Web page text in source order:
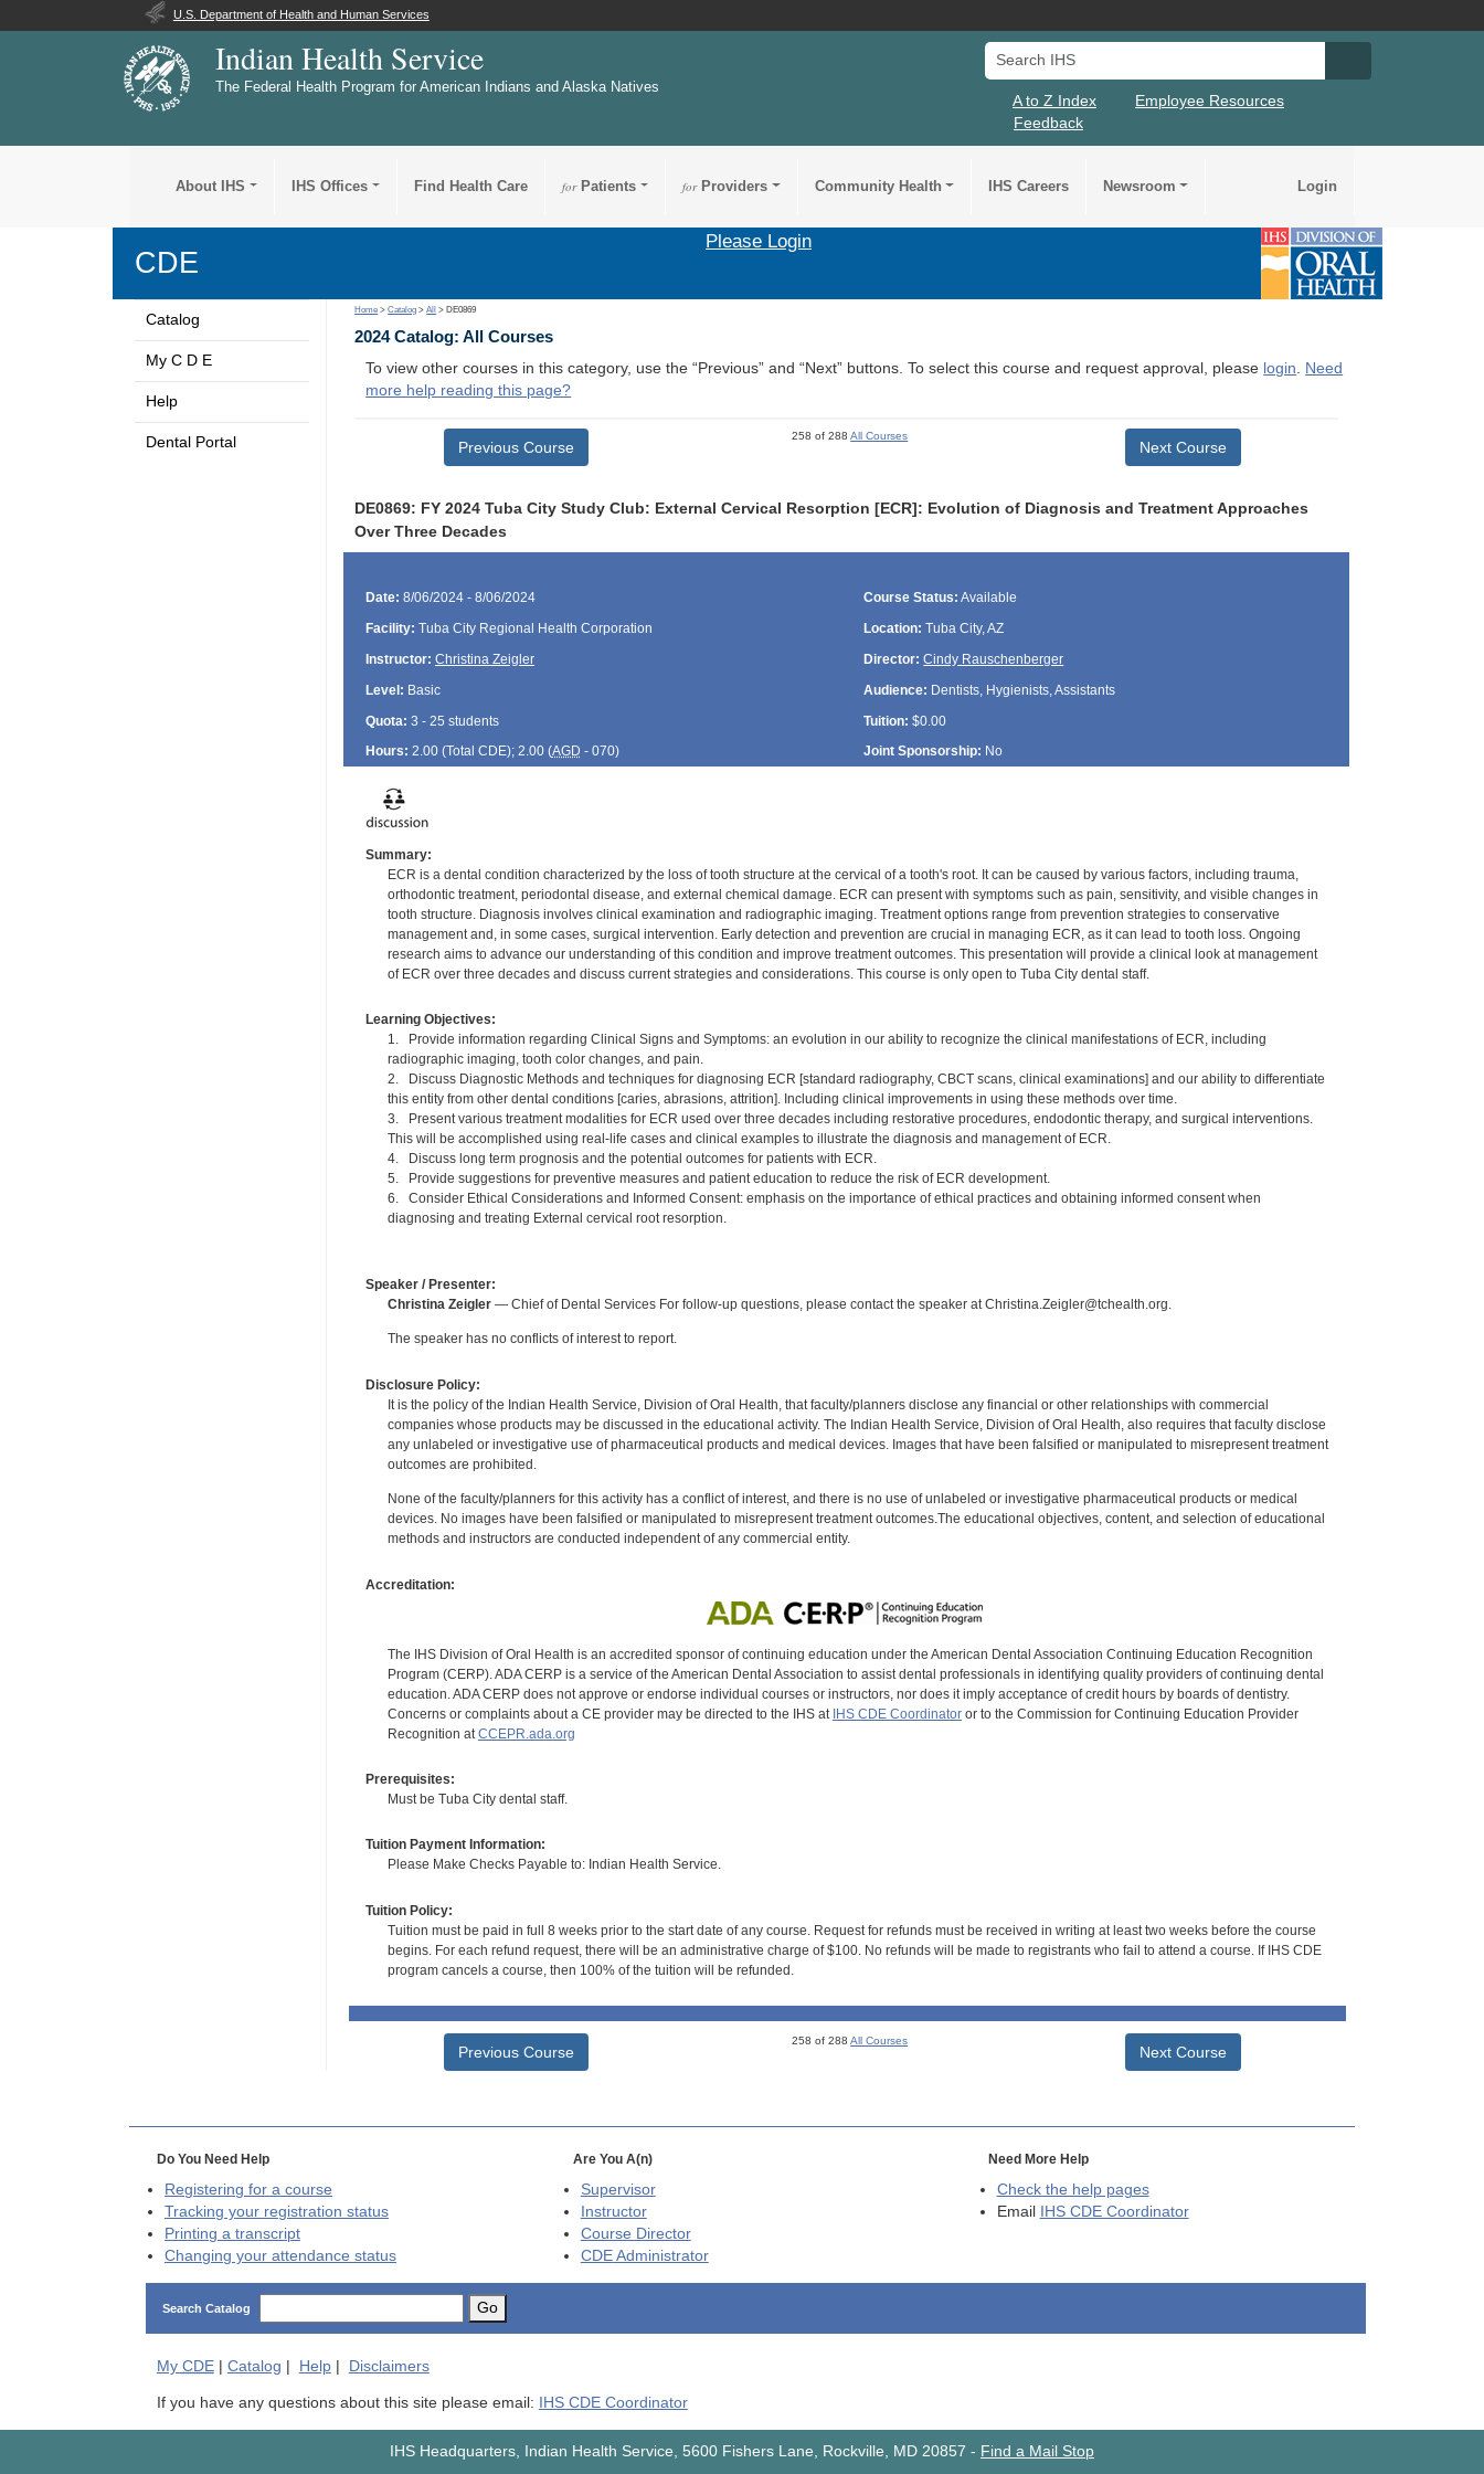
U.S. Department of Health and Human Services
Indian Health Service
The Federal Health Program for American Indians and Alaska Natives
Search IHS
A to Z Index
Employee Resources
Feedback
About IHS IHS Offices Find Health Care forPatients forProviders Community Health IHS Careers Newsroom Login
CDE
Please Login
Catalog
My C D E
Help
Dental Portal
Home >Catalog >All > DE0869
2024 Catalog: All Courses
To view other courses in this category, use the “Previous” and “Next” buttons. To select this course and request approval, please login. Need
more help reading this page?
Previous Course
258 of 288All Courses
Next Course
DE0869: FY 2024 Tuba City Study Club: External Cervical Resorption [ECR]: Evolution of Diagnosis and Treatment Approaches
Over Three Decades
Date: 8/06/2024 - 8/06/2024 Course Status: Available
Facility: Tuba City Regional Health Corporation Location: Tuba City, AZ
Instructor: Christina Zeigler Director: Cindy Rauschenberger
Level: Basic Audience: Dentists, Hygienists, Assistants
Quota: 3 - 25 students Tuition: $0.00
Hours: 2.00 (Total CDE); 2.00 (AGD - 070) Joint Sponsorship: No
Summary:
ECR is a dental condition characterized by the loss of tooth structure at the cervical of a tooth's root. It can be caused by various factors, including trauma,
orthodontic treatment, periodontal disease, and external chemical damage. ECR can present with symptoms such as pain, sensitivity, and visible changes in
tooth structure. Diagnosis involves clinical examination and radiographic imaging. Treatment options range from prevention strategies to conservative
management and, in some cases, surgical intervention. Early detection and prevention are crucial in managing ECR, as it can lead to tooth loss. Ongoing
research aims to advance our understanding of this condition and improve treatment outcomes. This presentation will provide a clinical look at management
of ECR over three decades and discuss current strategies and considerations. This course is only open to Tuba City dental staff.
Learning Objectives:
1. Provide information regarding Clinical Signs and Symptoms: an evolution in our ability to recognize the clinical manifestations of ECR, including
radiographic imaging, tooth color changes, and pain.
2. Discuss Diagnostic Methods and techniques for diagnosing ECR [standard radiography, CBCT scans, clinical examinations] and our ability to differentiate
this entity from other dental conditions [caries, abrasions, attrition]. Including clinical improvements in using these methods over time.
3. Present various treatment modalities for ECR used over three decades including restorative procedures, endodontic therapy, and surgical interventions.
This will be accomplished using real-life cases and clinical examples to illustrate the diagnosis and management of ECR.
4. Discuss long term prognosis and the potential outcomes for patients with ECR.
5. Provide suggestions for preventive measures and patient education to reduce the risk of ECR development.
6. Consider Ethical Considerations and Informed Consent: emphasis on the importance of ethical practices and obtaining informed consent when
diagnosing and treating External cervical root resorption.
Speaker / Presenter:
Christina Zeigler— Chief of Dental Services For follow-up questions, please contact the speaker at Christina.Zeigler@tchealth.org.
The speaker has no conflicts of interest to report.
Disclosure Policy:
It is the policy of the Indian Health Service, Division of Oral Health, that faculty/planners disclose any financial or other relationships with commercial
companies whose products may be discussed in the educational activity. The Indian Health Service, Division of Oral Health, also requires that faculty disclose
any unlabeled or investigative use of pharmaceutical products and medical devices. Images that have been falsified or manipulated to misrepresent treatment
outcomes are prohibited.
None of the faculty/planners for this activity has a conflict of interest, and there is no use of unlabeled or investigative pharmaceutical products or medical
devices. No images have been falsified or manipulated to misrepresent treatment outcomes.The educational objectives, content, and selection of educational
methods and instructors are conducted independent of any commercial entity.
Accreditation:
The IHS Division of Oral Health is an accredited sponsor of continuing education under the American Dental Association Continuing Education Recognition
Program (CERP). ADA CERP is a service of the American Dental Association to assist dental professionals in identifying quality providers of continuing dental
education. ADA CERP does not approve or endorse individual courses or instructors, nor does it imply acceptance of credit hours by boards of dentistry.
Concerns or complaints about a CE provider may be directed to the IHS at IHS CDE Coordinatoror to the Commission for Continuing Education Provider
Recognition at CCEPR.ada.org
Prerequisites:
Must be Tuba City dental staff.
Tuition Payment Information:
Please Make Checks Payable to: Indian Health Service.
Tuition Policy:
Tuition must be paid in full 8 weeks prior to the start date of any course. Request for refunds must be received in writing at least two weeks before the course
begins. For each refund request, there will be an administrative charge of $100. No refunds will be made to registrants who fail to attend a course. If IHS CDE
program cancels a course, then 100% of the tuition will be refunded.
Previous Course
258 of 288All Courses
Next Course
Do You Need Help
Registering for a course
Tracking your registration status
Printing a transcript
Changing your attendance status
Are You A(n)
Supervisor
Instructor
Course Director
CDEAdministrator
Need More Help
Check the help pages
Email
IHS CDE Coordinator
Search Catalog Go
My CDE| Catalog | Help| Disclaimers
If you have any questions about this site please email: IHS CDE Coordinator
IHS Headquarters, Indian Health Service, 5600 Fishers Lane, Rockville, MD 20857 - Find a Mail Stop